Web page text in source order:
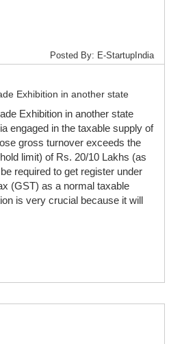
Posted By: E-StartupIndia
Exhibition in another state
Exhibition in another state
engaged in the taxable supply of
gross turnover exceeds the
limit) of Rs. 20/10 Lakhs (as
required to get register under
(GST) as a normal taxable
is very crucial because it will